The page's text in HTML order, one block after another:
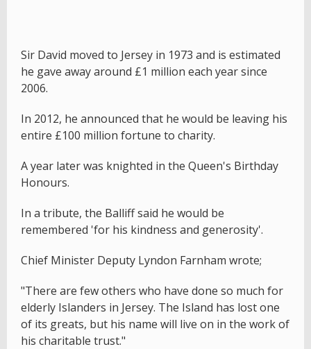
Sir David moved to Jersey in 1973 and is estimated
he gave away around £1 million each year since
2006.
In 2012, he announced that he would be leaving his
entire £100 million fortune to charity.
A year later was knighted in the Queen's Birthday
Honours.
In a tribute, the Balliff said he would be
remembered 'for his kindness and generosity'.
Chief Minister Deputy Lyndon Farnham wrote;
"There are few others who have done so much for
elderly Islanders in Jersey. The Island has lost one
of its greats, but his name will live on in the work of
his charitable trust."